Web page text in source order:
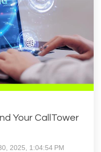
Your CallTower
2025, 1:04:54 PM